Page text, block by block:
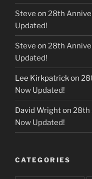
Steve on 28th
Updated!
Steve on 28th
Updated!
Lee Kirkpatrickon
Now Updated!
David Wrighton 28th
Now Updated!
CATEGORIES